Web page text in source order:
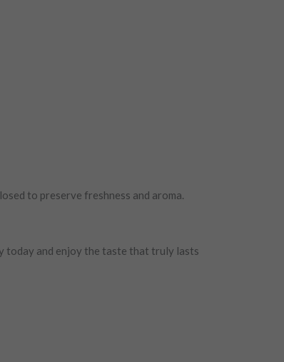
to preserve freshness and aroma.
today and enjoy the taste that truly lasts